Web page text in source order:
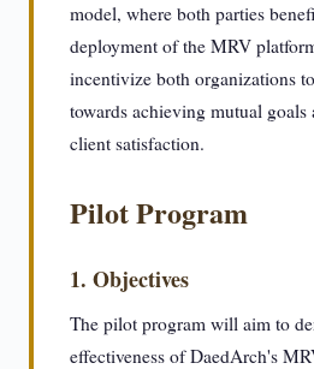
model, where both parties
deployment of the MRV
incentivize both organizations
towards achieving mutual
client satisfaction.
Pilot Program
1. Objectives
The pilot program will aim to
effectiveness of DaedArch's